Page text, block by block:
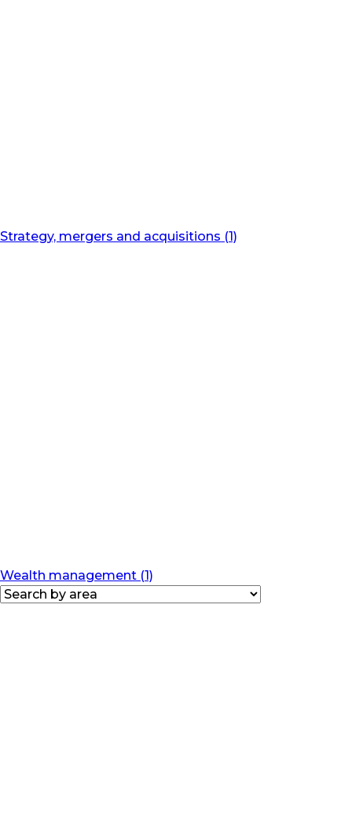
Strategy, mergers and acquisitions (1)
Wealth management (1)